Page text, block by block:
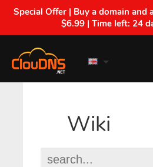
Special Offer | Buy a domain and
$6.99 | Time left: 24
Wiki